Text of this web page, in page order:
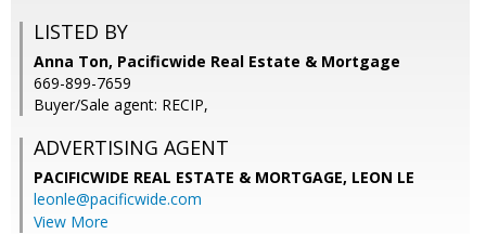
LISTED BY
Anna Ton, Pacificwide Real Estate & Mortgage
669-899-7659
Buyer/Sale agent: RECIP,
ADVERTISING AGENT
PACIFICWIDE REAL ESTATE & MORTGAGE, LEON LE
leonle@pacificwide.com
View More